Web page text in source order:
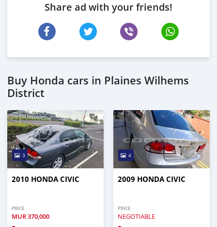
Share ad with your friends!
Buy Honda cars in Plaines Wilhems
District
3
2010 HONDA CIVIC
PRICE
MUR370,000
4
2009 HONDA CIVIC
PRICE
NEGOTIABLE